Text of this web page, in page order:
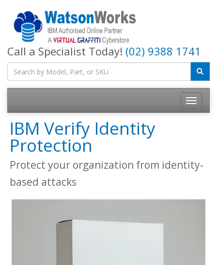
Call a Specialist Today! (02) 9388 1741
IBM Verify Identity
Protection
Protect your organization from identity-
based attacks